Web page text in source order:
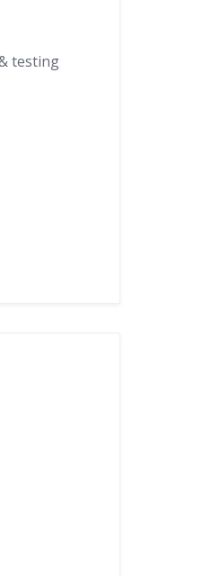
testing